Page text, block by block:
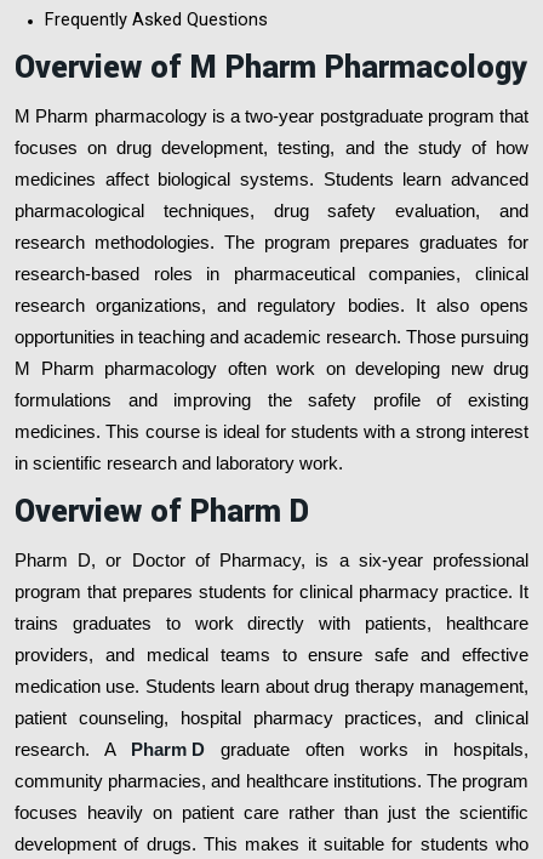
Frequently Asked Questions
Overview of M Pharm Pharmacology
M Pharm pharmacology is a two-year postgraduate program that
focuses on drug development, testing, and the study of how
medicines affect biological systems. Students learn advanced
pharmacological techniques, drug safety evaluation, and
research methodologies. The program prepares graduates for
research-based roles in pharmaceutical companies, clinical
research organizations, and regulatory bodies. It also opens
opportunities in teaching and academic research. Those pursuing
M Pharm pharmacology often work on developing new drug
formulations and improving the safety profile of existing
medicines. This course is ideal for students with a strong interest
in scientific research and laboratory work.
Overview of Pharm D
Pharm D, or Doctor of Pharmacy, is a six-year professional
program that prepares students for clinical pharmacy practice. It
trains graduates to work directly with patients, healthcare
providers, and medical teams to ensure safe and effective
medication use. Students learn about drug therapy management,
patient counseling, hospital pharmacy practices, and clinical
research. A
Pharm D graduate often works in hospitals,
community pharmacies, and healthcare institutions. The program
focuses heavily on patient care rather than just the scientific
development of drugs. This makes it suitable for students who